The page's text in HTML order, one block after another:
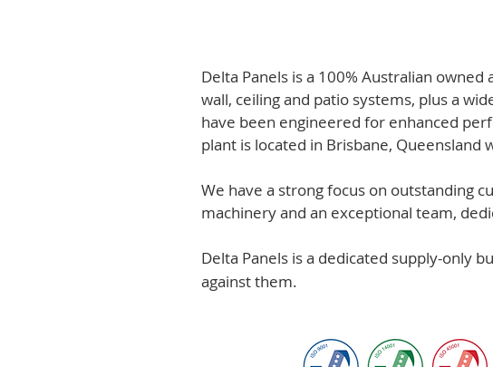
Delta Panels is a 100% Australian
wall, ceiling and patio systems, plus a
have been engineered for enhanced
plant is located in Brisbane, Queensland
We have a strong focus on outstanding
machinery and an exceptional team,
Delta Panels is a dedicated supply-only
against them.